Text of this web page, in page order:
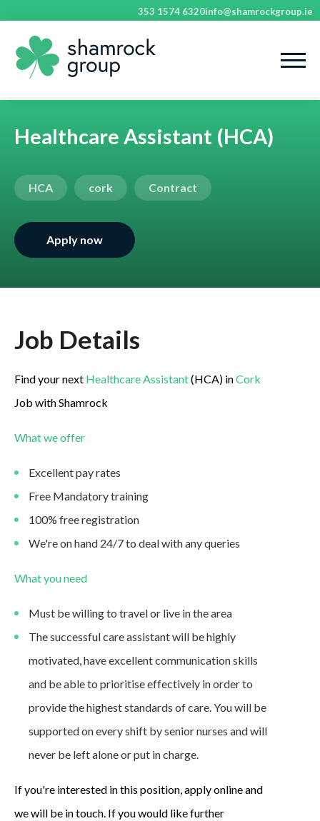
353 1574 6320info@shamrockgroup.ie
Healthcare Assistant (HCA)
HCA cork Contract
Apply now
Job Details
Find your next Healthcare Assistant(HCA) inCork
Job with Shamrock
What we offer
Excellent pay rates
Free Mandatory training
100% free registration
We're on hand 24/7 to deal with any queries
What you need
Must be willing to travel or live in the area
The successful care assistant will be highly
motivated, have excellent communication skills
and be able to prioritise effectively in order to
provide the highest standards of care. You will be
supported on every shift by senior nurses and will
never be left alone or put in charge.
If you're interested in this position, apply online and
we will be in touch. If you would like further